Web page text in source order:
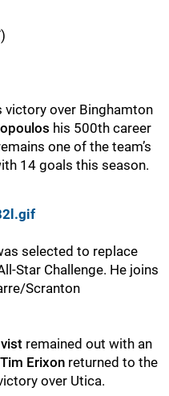
victory over Binghamton
his 500th career
one of the team’s
14 goals this season.
selected to replace
Star Challenge. He joins
Scranton
remained out with an
Tim Erixon returned to the
over Utica.